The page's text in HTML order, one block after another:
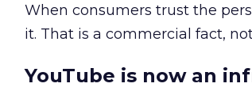
When consumers trust the
it. That is a commercial fact,
YouTube is now an